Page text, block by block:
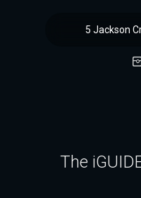
5 Jackson
The